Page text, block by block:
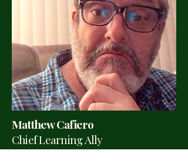
Matthew Cafiero
Chief Learning Ally